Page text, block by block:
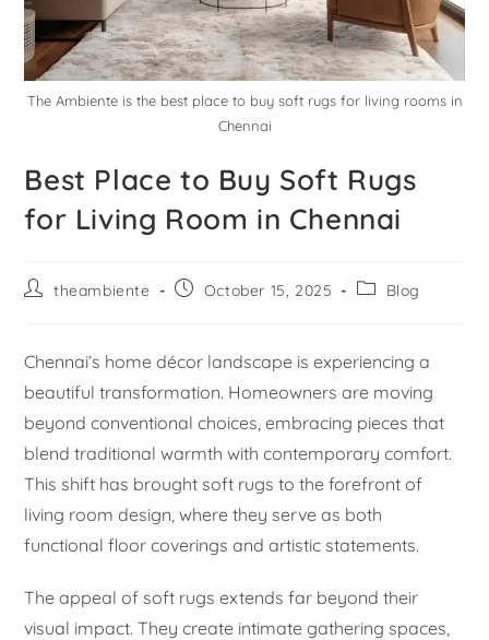
The Ambiente is the best place to buy soft rugs for living rooms in
Chennai
Best Place to Buy Soft Rugs
for Living Room in Chennai
theambiente October 15, 2025 Blog
Chennai’s home décor landscape is experiencing a
beautiful transformation. Homeowners are moving
beyond conventional choices, embracing pieces that
blend traditional warmth with contemporary comfort.
This shift has brought soft rugs to the forefront of
living room design, where they serve as both
functional floor coverings and artistic statements.
The appeal of soft rugs extends far beyond their
visual impact. They create intimate gathering spaces,